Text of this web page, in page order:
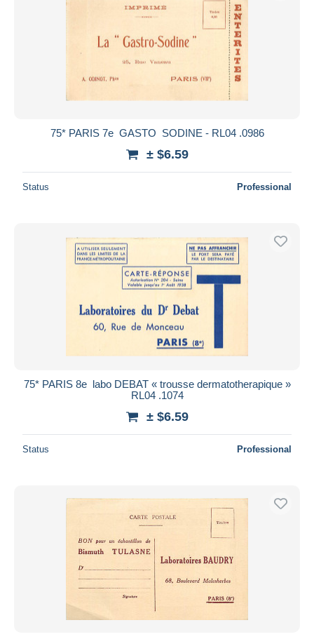
75* PARIS 7e  GASTO  SODINE - RL04 .0986
± $6.59
Status Professional
75* PARIS 8e  labo DEBAT « trousse dermatotherapique »
RL04 .1074
± $6.59
Status Professional